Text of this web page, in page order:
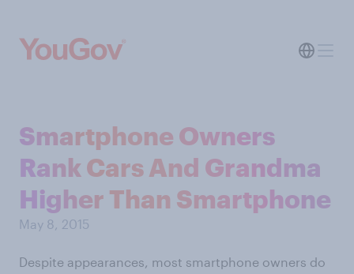
Smartphone Owners
Rank Cars And Grandma
Higher Than Smartphone
May 8, 2015
Despite appearances, most smartphone owners do